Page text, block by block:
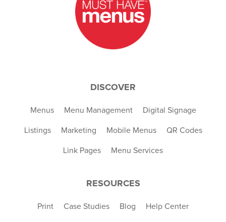
DISCOVER
Menus Menu Management Digital Signage
Listings Marketing Mobile Menus QR Codes
Link Pages Menu Services
RESOURCES
Print Case Studies Blog Help Center